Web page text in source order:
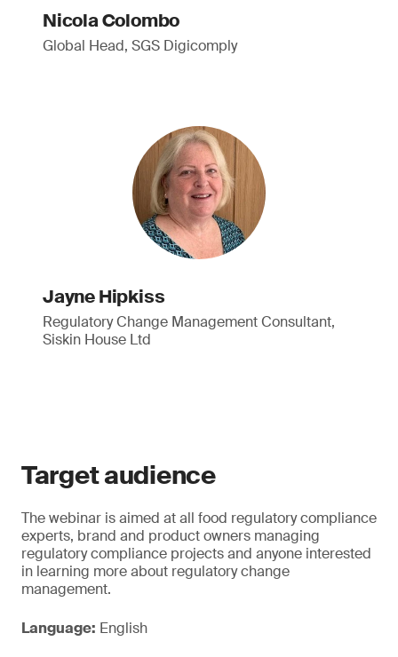
Nicola Colombo
Global Head, SGS Digicomply
Jayne Hipkiss
Regulatory Change Management Consultant,
Siskin House Ltd
Target audience
The webinar is aimed at all food regulatory compliance
experts, brand and product owners managing
regulatory compliance projects and anyone interested
in learning more about regulatory change
management.
Language: English